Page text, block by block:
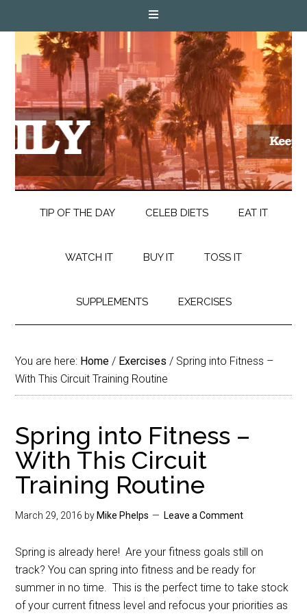
TIP OF THE DAY CELEB DIETS EAT IT
WATCH IT BUY IT TOSS IT
SUPPLEMENTS EXERCISES
You are here: Home / Exercises / Spring into Fitness –
With This Circuit Training Routine
Spring into Fitness –
With This Circuit
Training Routine
March 29, 2016 by Mike Phelps Leave a Comment
Spring is already here! Are your fitness goals still on
track? You can spring into fitness and be ready for
summer in no time. This is the perfect time to take stock
of your current fitness level and refocus your priorities as